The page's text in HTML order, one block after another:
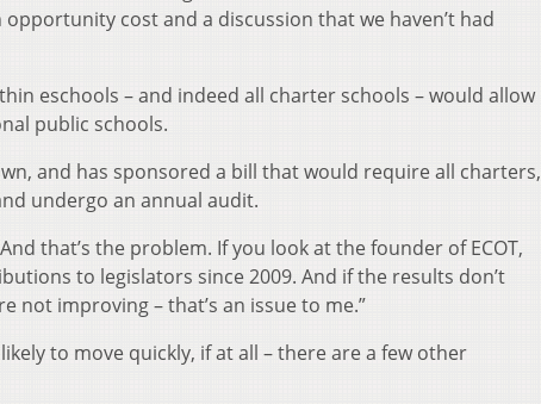
cost and a discussion that we haven’t had
eschools – and indeed all charter schools – would allow
public schools.
and has sponsored a bill that would require all charters,
undergo an annual audit.
that’s the problem. If you look at the founder of ECOT,
to legislators since 2009. And if the results don’t
not improving – that’s an issue to me.”
to move quickly, if at all – there are a few other